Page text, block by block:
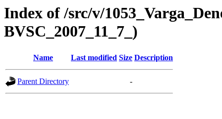
Index of /src/v/
BVSC_2007_11_7_)
Name Last modified Size Description
Parent Directory -